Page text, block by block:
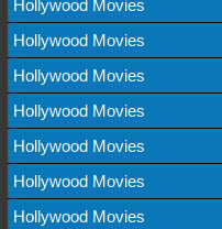
Hollywood Movies
Hollywood Movies
Hollywood Movies
Hollywood Movies
Hollywood Movies
Hollywood Movies
Hollywood Movies